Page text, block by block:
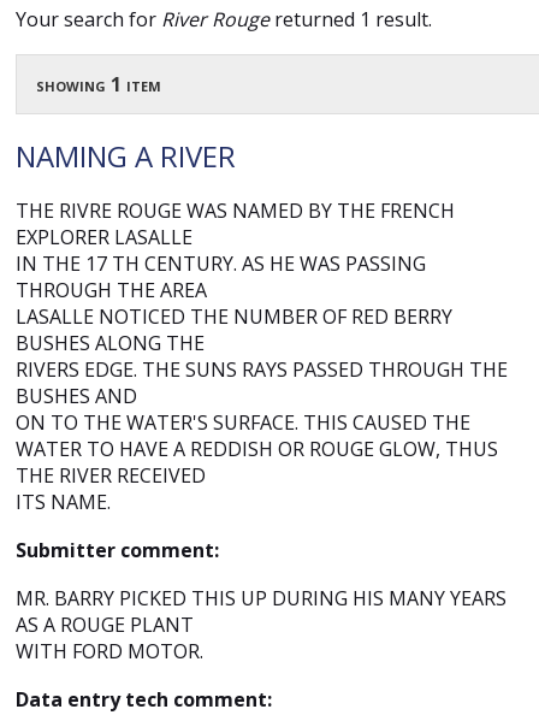
Your search for River Rougereturned 1 result.
showing 1 item
NAMING A RIVER
THE RIVRE ROUGE WAS NAMED BY THE FRENCH
EXPLORER LASALLE
IN THE 17 TH CENTURY. AS HE WAS PASSING
THROUGH THE AREA
LASALLE NOTICED THE NUMBER OF RED BERRY
BUSHES ALONG THE
RIVERS EDGE. THE SUNS RAYS PASSED THROUGH THE
BUSHES AND
ON TO THE WATER'S SURFACE. THIS CAUSED THE
WATER TO HAVE A REDDISH OR ROUGE GLOW, THUS
THE RIVER RECEIVED
ITS NAME.
Submitter comment:
MR. BARRY PICKED THIS UP DURING HIS MANY YEARS
AS A ROUGE PLANT
WITH FORD MOTOR.
Data entry tech comment: